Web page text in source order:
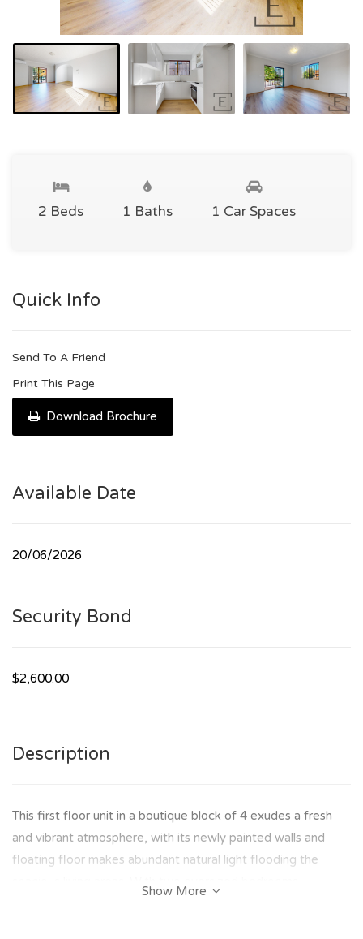
2 Beds 1 Baths 1 Car Spaces
Quick Info
Send To A Friend
Print This Page
Download Brochure
Available Date
20/06/2026
Security Bond
$2,600.00
Description
This first floor unit in a boutique block of 4 exudes a fresh
and vibrant atmosphere, with its newly painted walls and
floating floor makes abundant natural light flooding the
Show More